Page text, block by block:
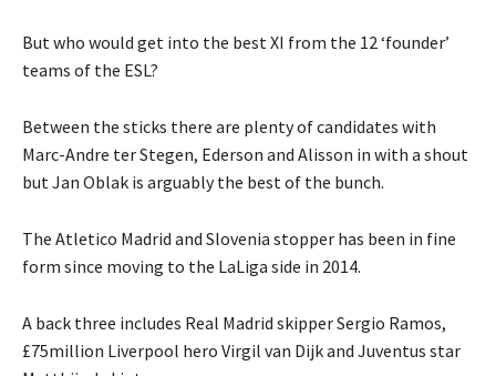
But who would get into the best XI from the 12 ‘founder’
teams of the ESL?
Between the sticks there are plenty of candidates with
Marc-Andre ter Stegen, Ederson and Alisson in with a shout
but Jan Oblak is arguably the best of the bunch.
The Atletico Madrid and Slovenia stopper has been in fine
form since moving to the LaLiga side in 2014.
A back three includes Real Madrid skipper Sergio Ramos,
£75million Liverpool hero Virgil van Dijk and Juventus star